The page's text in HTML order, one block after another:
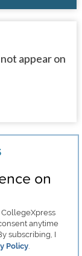
appear on
on
anytime
subscribing, I
Policy